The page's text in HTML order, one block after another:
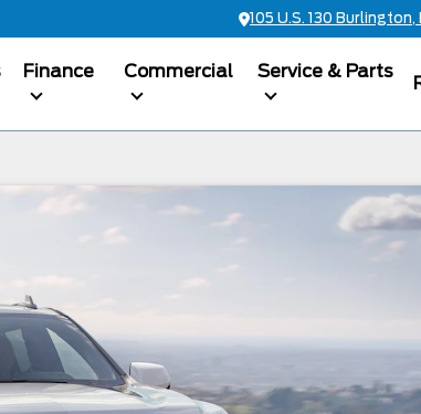
105 U.S. 130 Burlington,
Finance Commercial Service & Parts